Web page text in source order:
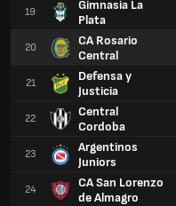
19
Gimnasia La
Plata
20
CA Rosario
Central
21
Defensa y
Justicia
22
Central
Cordoba
23
Argentinos
Juniors
24
CA San Lorenzo
de Almagro